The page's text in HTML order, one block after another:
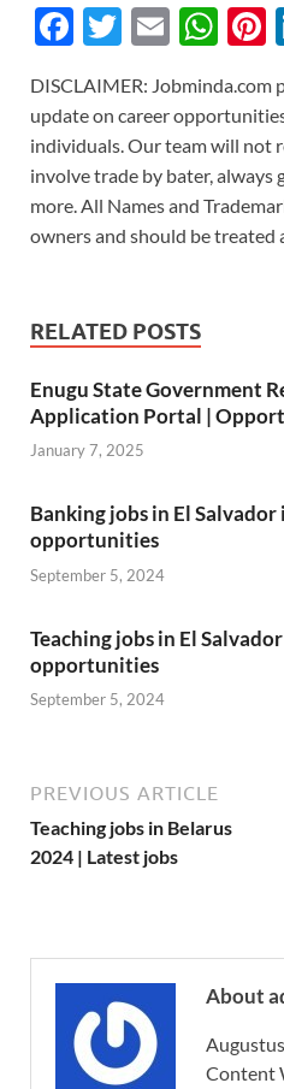
F
e
b
o
o
k
T
itt
er
E
ail
W
at
s
A
p
p
t
DISCLAIMER: Jobminda.com
update on career
individuals. Our team will not
involve trade by bater,
more. All Names and
owners and should be treated
RELATED POSTS
Enugu State Government
Application Portal |
January 7, 2025
Banking jobs in El
opportunities
September 5, 2024
Teaching jobs in El
opportunities
September 5, 2024
PREVIOUS ARTICLE
Teaching jobs in Belarus
2024 | Latest jobs
About
Content